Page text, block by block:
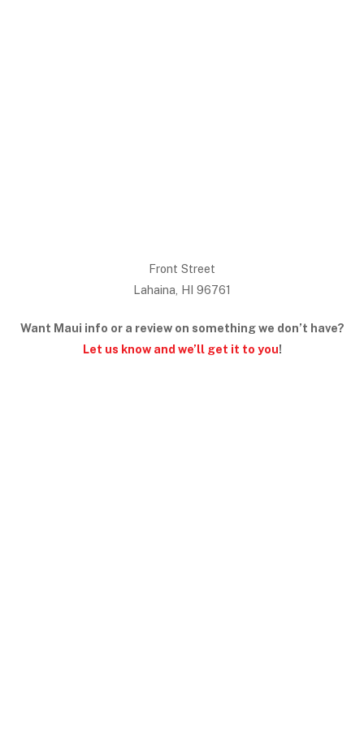
Front Street
Lahaina, HI 96761
Want Maui info or a review on something we don’t have?
Let us know and we’ll get it to you!